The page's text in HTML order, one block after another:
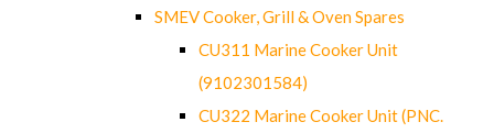
SMEV Cooker, Grill & Oven Spares
CU311 Marine Cooker Unit
(9102301584)
CU322 Marine Cooker Unit (PNC.